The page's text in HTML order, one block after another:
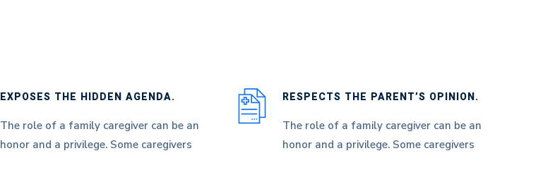
EXPOSES THE HIDDEN AGENDA.
The role of a family caregiver can be an
honor and a privilege. Some caregivers
RESPECTS THE PARENT’S OPINION.
The role of a family caregiver can be an
honor and a privilege. Some caregivers